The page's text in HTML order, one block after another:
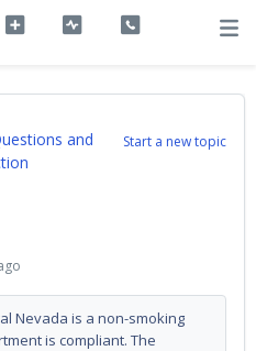
Start a new topic
and
Nevada is a non-smoking
is compliant. The